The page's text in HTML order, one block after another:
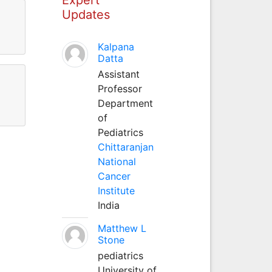
Updates
Kalpana
Datta
Assistant
Professor
Department
of
Pediatrics
Chittaranjan
National
Cancer
Institute
India
Matthew L
Stone
pediatrics